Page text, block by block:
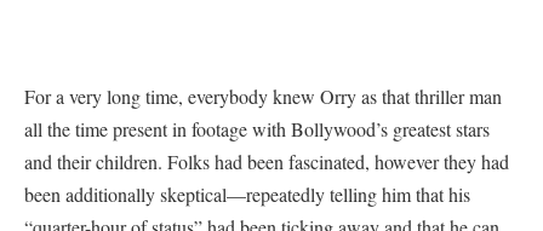
For a very long time, everybody knew Orry as that thriller man
all the time present in footage with Bollywood’s greatest stars
and their children. Folks had been fascinated, however they had
been additionally skeptical—repeatedly telling him that his